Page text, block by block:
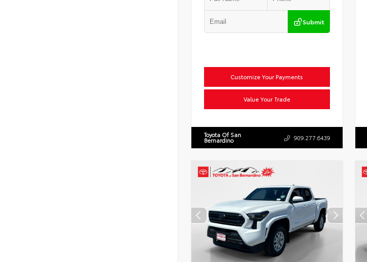
Submit
Customize Your Payments
Value Your Trade
Toyota Of San
Bernardino 909.277.6439